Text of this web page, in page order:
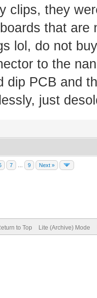
clips, they
that are
lol, do not
to the
dip PCB and
just
7 9 Next »
to Top Lite (Archive) Mode